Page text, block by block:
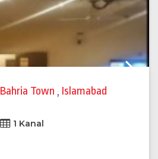
Bahria Town , Islamabad
1 Kanal